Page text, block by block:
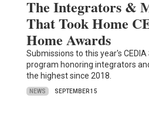
The Integrators &
That Took Home
Home Awards
Submissions to this year's
program honoring integrators
the highest since 2018.
NEWS SEPTEMBER 15